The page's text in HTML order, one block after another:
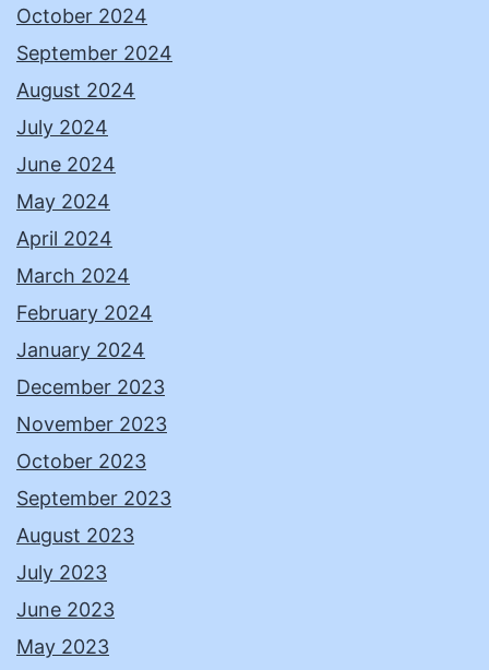
October 2024
September 2024
August 2024
July 2024
June 2024
May 2024
April 2024
March 2024
February 2024
January 2024
December 2023
November 2023
October 2023
September 2023
August 2023
July 2023
June 2023
May 2023